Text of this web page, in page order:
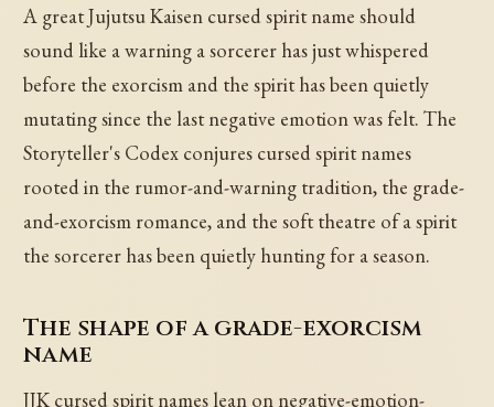
A great Jujutsu Kaisen cursed spirit name should
sound like a warning a sorcerer has just whispered
before the exorcism and the spirit has been quietly
mutating since the last negative emotion was felt. The
Storyteller's Codex conjures cursed spirit names
rooted in the rumor-and-warning tradition, the grade-
and-exorcism romance, and the soft theatre of a spirit
the sorcerer has been quietly hunting for a season.
The shape of a grade-exorcism
name
JJK cursed spirit names lean on negative-emotion-